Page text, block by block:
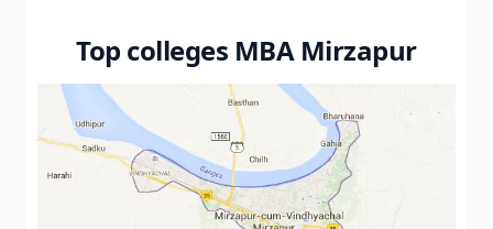
Top colleges MBA Mirzapur